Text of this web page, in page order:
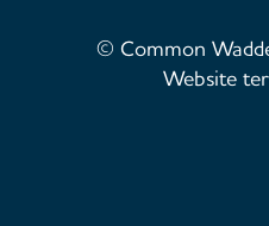
© Common
Website